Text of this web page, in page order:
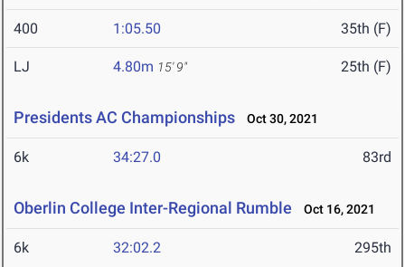
400 1:05.50 35th (F)
LJ 4.80m 15' 9" 25th (F)
Presidents AC Championships Oct 30, 2021
6k 34:27.0 83rd
Oberlin College Inter-Regional Rumble Oct 16, 2021
6k 32:02.2 295th